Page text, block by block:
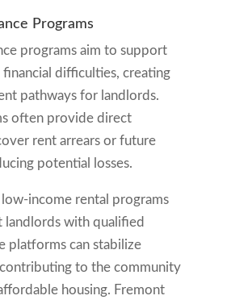
Programs
programs aim to support
financial difficulties, creating
pathways for landlords.
often provide direct
rent arrears or future
potential losses.
income rental programs
landlords with qualified
platforms can stabilize
to the community
housing. Fremont